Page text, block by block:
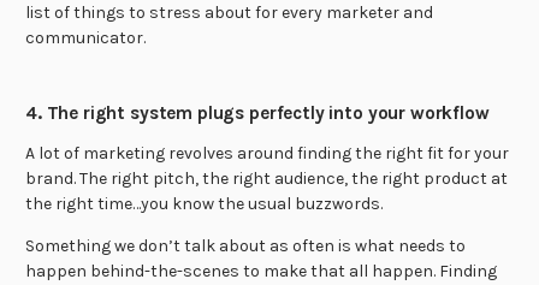
list of things to stress about for every marketer and
communicator.
4. The right system plugs perfectly into your workflow
A lot of marketing revolves around finding the right fit for your
brand. The right pitch, the right audience, the right product at
the right time…you know the usual buzzwords.
Something we don’t talk about as often is what needs to
happen behind-the-scenes to make that all happen. Finding